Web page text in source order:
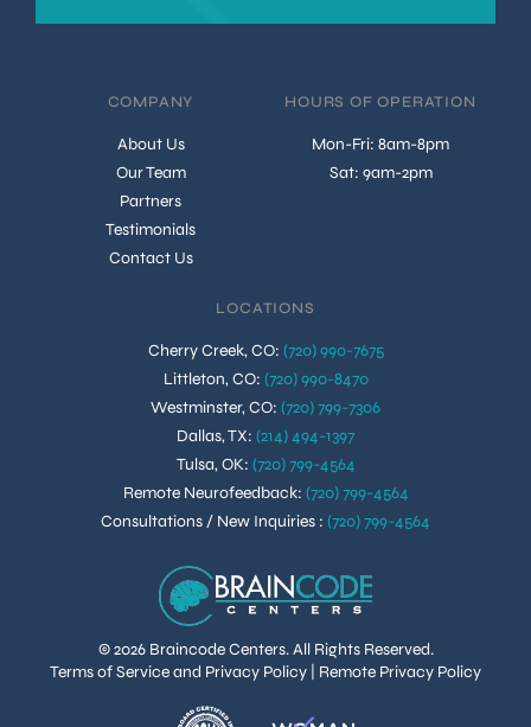
© 2026 Braincode Centers. All Rights Reserved.
Terms of Service and Privacy Policy
Remote Privacy Policy
COMPANY
About Us
Our Team
Partners
Testimonials
Contact Us
HOURS OF OPERATION
Mon-Fri: 8am-8pm
Sat: 9am-2pm
LOCATIONS
Cherry Creek, CO: (720) 990-7675
Littleton, CO: (720) 990-8470
Westminster, CO: (720) 799-7306
Dallas, TX: (214) 494-1397
Tulsa, OK: (720) 799-4564
Remote Neurofeedback: (720) 799-4564
Consultations / New Inquiries : (720) 799-4564